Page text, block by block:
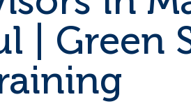
| Green